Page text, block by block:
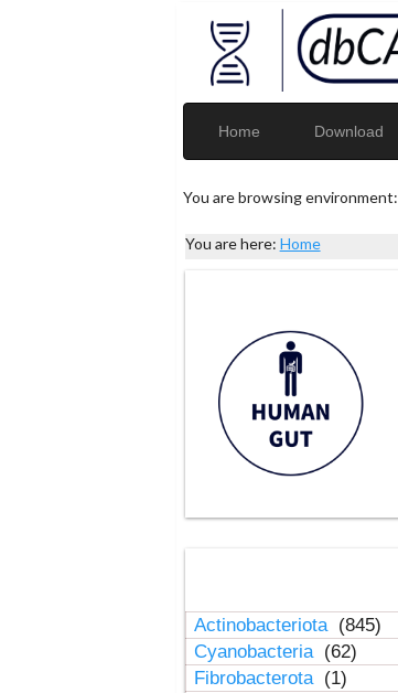
Home Download
You are browsing environment:
You are here: Home
Actinobacteriota (845)
Cyanobacteria (62)
Fibrobacterota (1)